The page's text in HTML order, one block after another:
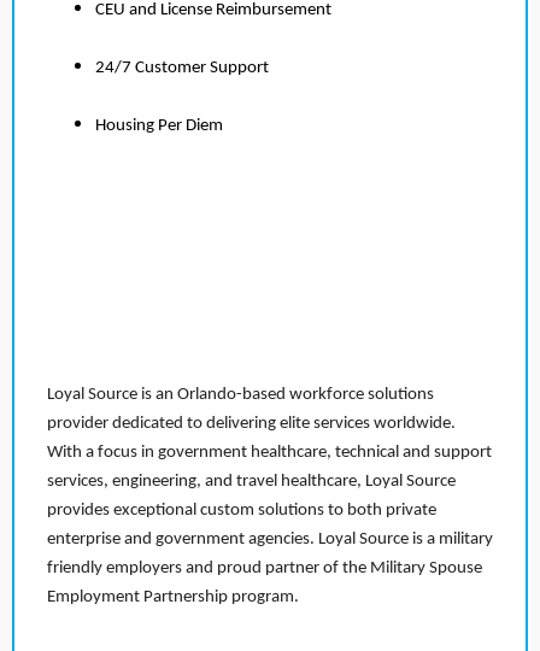
CEU and License Reimbursement
24/7 Customer Support
Housing Per Diem
Loyal Source is an Orlando-based workforce solutions
provider dedicated to delivering elite services worldwide.
With a focus in government healthcare, technical and support
services, engineering, and travel healthcare, Loyal Source
provides exceptional custom solutions to both private
enterprise and government agencies. Loyal Source is a military
friendly employers and proud partner of the Military Spouse
Employment Partnership program.